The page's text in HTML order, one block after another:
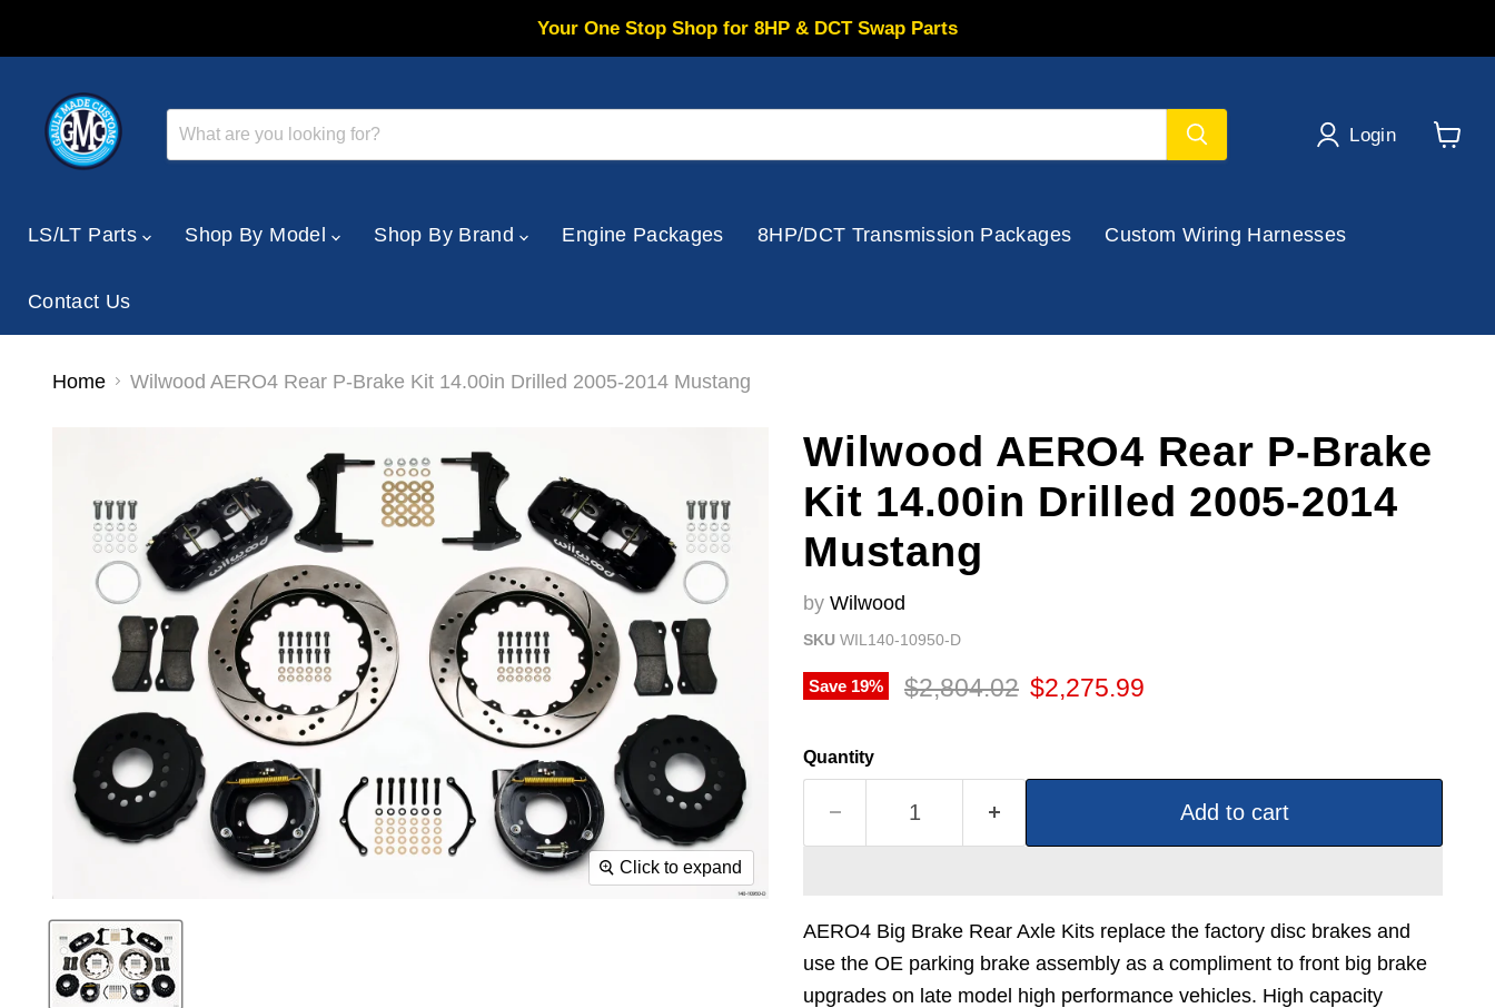
Your One Stop Shop for 8HP & DCT Swap Parts
Login
LS/LT Parts Shop By Model Shop By Brand Engine Packages 8HP/DCT Transmission Packages Custom Wiring Harnesses
Contact Us
Home Wilwood AERO4 Rear P-Brake Kit 14.00in Drilled 2005-2014 Mustang
Click to expand
Wilwood AERO4 Rear P-Brake
Kit 14.00in Drilled 2005-2014
Mustang
by Wilwood
SKU WIL140-10950-D
Save 19% Original price
$2,804.02 Current price
$2,275.99
Quantity
Add to cart
AERO4 Big Brake Rear Axle Kits replace the factory disc brakes and
use the OE parking brake assembly as a compliment to front big brake
upgrades on late model high performance vehicles. High capacity